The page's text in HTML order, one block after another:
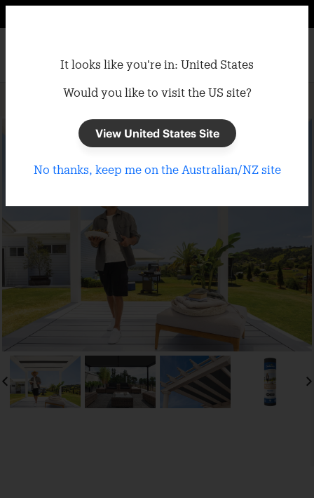
Shade Cloth / Sun Protection
It looks like you're in: United States
Would you like to visit the US site?
View United States Site
No thanks, keep me on the Australian/NZ site